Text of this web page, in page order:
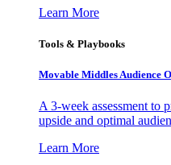
Learn More
Tools & Playbooks
Movable Middles Audience
A 3-week assessment to
upside and optimal
Learn More